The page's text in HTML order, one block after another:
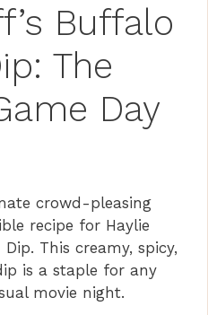
Buffalo
The
Day
crowd-pleasing
recipe for Haylie
This creamy, spicy,
is a staple for any
movie night.